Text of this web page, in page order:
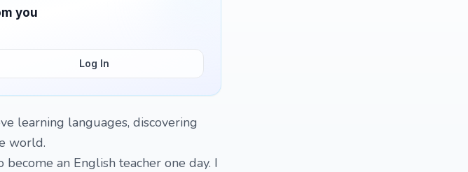
you
Log In
learning languages, discovering
world.
an English teacher one day. I